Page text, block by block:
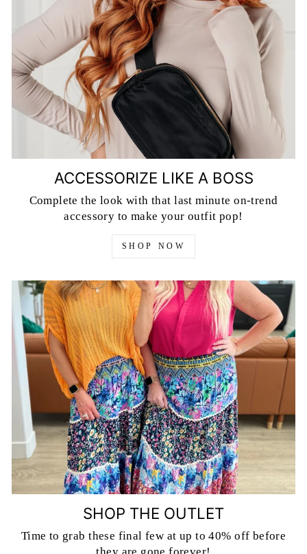
ACCESSORIZE LIKE A BOSS
Complete the look with that last minute on-trend
accessory to make your outfit pop!
SHOP NOW
SHOP THE OUTLET
Time to grab these final few at up to 40% off before